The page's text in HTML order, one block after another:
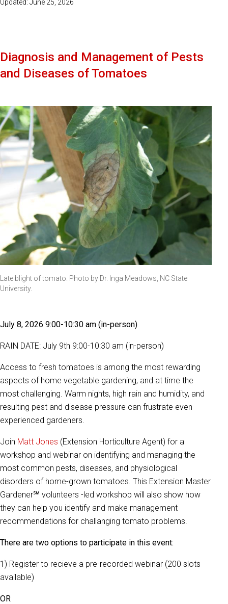
Updated: June 25, 2026
Diagnosis and Management of Pests
and Diseases of Tomatoes
Late blight of tomato. Photo by Dr. Inga Meadows, NC State
University.
July 8, 2026 9:00-10:30 am (in-person)
RAIN DATE: July 9th 9:00-10:30 am (in-person)
Access to fresh tomatoes is among the most rewarding
aspects of home vegetable gardening, and at time the
most challenging. Warm nights, high rain and humidity, and
resulting pest and disease pressure can frustrate even
experienced gardeners.
Join Matt Jones (Extension Horticulture Agent) for a
workshop and webinar on identifying and managing the
most common pests, diseases, and physiological
disorders of home-grown tomatoes. This Extension Master
Gardener℠ volunteers -led workshop will also show how
they can help you identify and make management
recommendations for challanging tomato problems.
There are two options to participate in this event:
1) Register to recieve a pre-recorded webinar (200 slots
available)
OR